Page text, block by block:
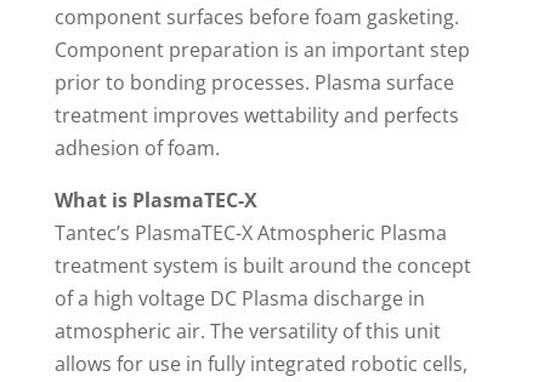
component surfaces before foam gasketing.
Component preparation is an important step
prior to bonding processes. Plasma surface
treatment improves wettability and perfects
adhesion of foam.
What is PlasmaTEC-X
Tantec’s PlasmaTEC-X Atmospheric Plasma
treatment system is built around the concept
of a high voltage DC Plasma discharge in
atmospheric air. The versatility of this unit
allows for use in fully integrated robotic cells,